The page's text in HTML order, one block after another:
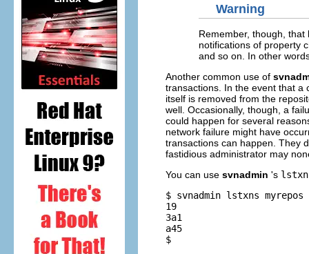
Warning
Remember, though,
notifications of property
and so on. In other
Another common use of
transactions. In the event that a
itself is removed from the
well. Occasionally, though, a
could happen for several
network failure might have
transactions can happen. They
fastidious administrator may
You can use svnadmin 's
$ svnadmin lstxns myrepos
19
3a1
a45